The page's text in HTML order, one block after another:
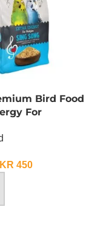
Bird Food
For
450